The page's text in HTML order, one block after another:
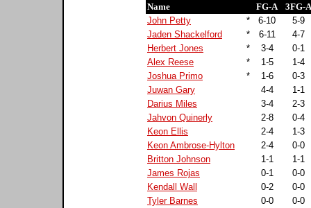
Name FG-A
3FG-A
John Petty
* 6-10
5-9
Jaden Shackelford
* 6-11
4-7
Herbert Jones
* 3-4
0-1
Alex Reese
* 1-5
1-4
Joshua Primo
* 1-6
0-3
Juwan Gary
4-4
1-1
Darius Miles
3-4
2-3
Jahvon Quinerly
2-8
0-4
Keon Ellis
2-4
1-3
Keon Ambrose-Hylton
2-4
0-0
Britton Johnson
1-1
1-1
James Rojas
0-1
0-0
Kendall Wall
0-2
0-0
Tyler Barnes
0-0
0-0